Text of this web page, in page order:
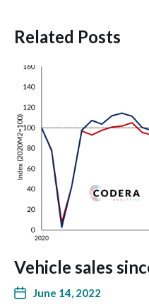
Related Posts
Vehicle sales
June 14, 2022